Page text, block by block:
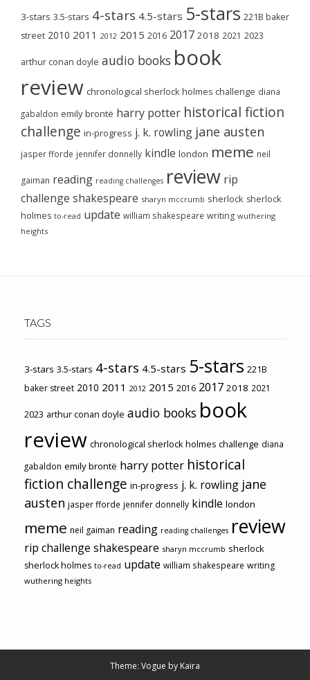
3-stars 3.5-stars 4-stars 4.5-stars 5-stars 221B baker
street 2010 2011 2012 2015 2016 2017 2018 2021 2023
arthur conan doyle audio books book
review chronological sherlock holmes challenge diana
gabaldon emily brontë harry potter historical fiction
challenge in-progress j. k. rowling jane austen
jasper fforde jennifer donnelly kindle london meme neil
gaiman reading reading challenges review rip
challenge shakespeare sharyn mccrumb sherlock sherlock
holmes to-read update william shakespeare writing wuthering
heights
TAGS
3-stars 3.5-stars 4-stars 4.5-stars 5-stars 221B
baker street 2010 2011 2012 2015 2016 2017 2018 2021
2023 arthur conan doyle audio books book
review chronological sherlock holmes challenge diana
gabaldon emily brontë harry potter historical
fiction challenge in-progress j. k. rowling jane
austen jasper fforde jennifer donnelly kindle london
meme neil gaiman reading reading challenges review
rip challenge shakespeare sharyn mccrumb sherlock
sherlock holmes to-read update william shakespeare writing
wuthering heights
Theme: Vogue by Kaira